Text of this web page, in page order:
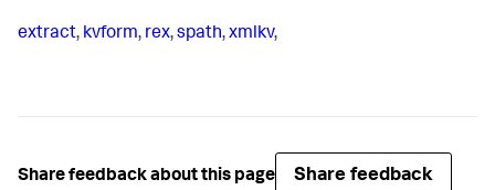
extract, kvform, rex,spath,xmlkv,
Share feedback about this page Share feedback